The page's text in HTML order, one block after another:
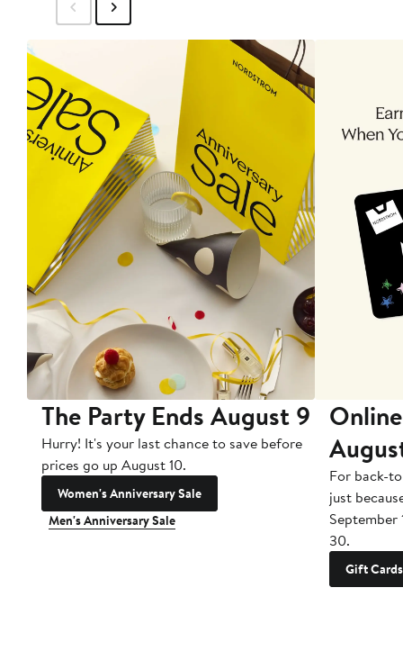
The Party Ends August 9
Hurry! It's your last chance to save before
prices go up August 10.
Women's Anniversary Sale
Men's Anniversary Sale
For back-
just
September
30.
Gift Cards